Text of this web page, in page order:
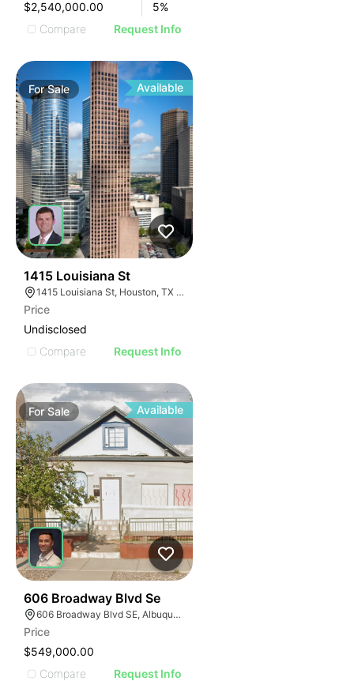
$2,540,000.00
5%
Compare
Request Info
ForSale Available
1415 Louisiana St
1415 Louisiana St, Houston, TX 77002
Price
Undisclosed
Compare
Request Info
ForSale Available
606 Broadway Blvd Se
606 Broadway Blvd SE, Albuquerque, NM 87102
Price
$549,000.00
Compare
Request Info